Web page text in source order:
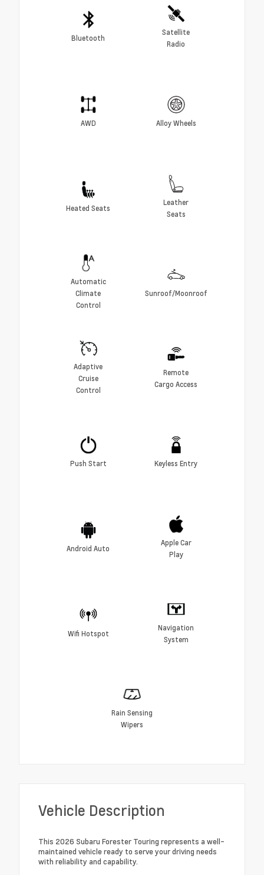
Bluetooth
Satellite
Radio
AWD Alloy Wheels
Heated Seats
Leather
Seats
Automatic
Climate
Control
Sunroof/Moonroof
Adaptive
Cruise
Control
Remote
Cargo Access
Push Start Keyless Entry
Android Auto
Apple Car
Play
Wifi Hotspot
Navigation
System
Rain Sensing
Wipers
Vehicle Description
This 2026 Subaru Forester Touring represents a well-
maintained vehicle ready to serve your driving needs
with reliability and capability.